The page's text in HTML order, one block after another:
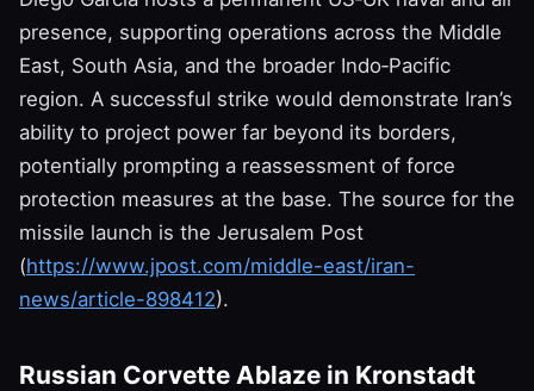
presence, supporting operations across the Middle
East, South Asia, and the broader Indo‑Pacific
region. A successful strike would demonstrate Iran’s
ability to project power far beyond its borders,
potentially prompting a reassessment of force
protection measures at the base. The source for the
missile launch is the Jerusalem Post
(https://www.jpost.com/middle-east/iran-
news/article-898412).
Russian Corvette Ablaze in Kronstadt